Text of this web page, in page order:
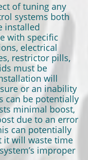
of tuning any
systems both
installed
with specific
electrical
restrictor pills,
must be
will
or an inability
can be potentially
minimal boost,
due to an error
can potentially
it will waste time
improper